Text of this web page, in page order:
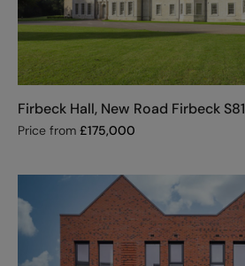
Firbeck Hall, New Road Firbeck S81
Price from £175,000